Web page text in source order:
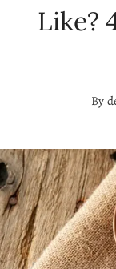
Like?
By